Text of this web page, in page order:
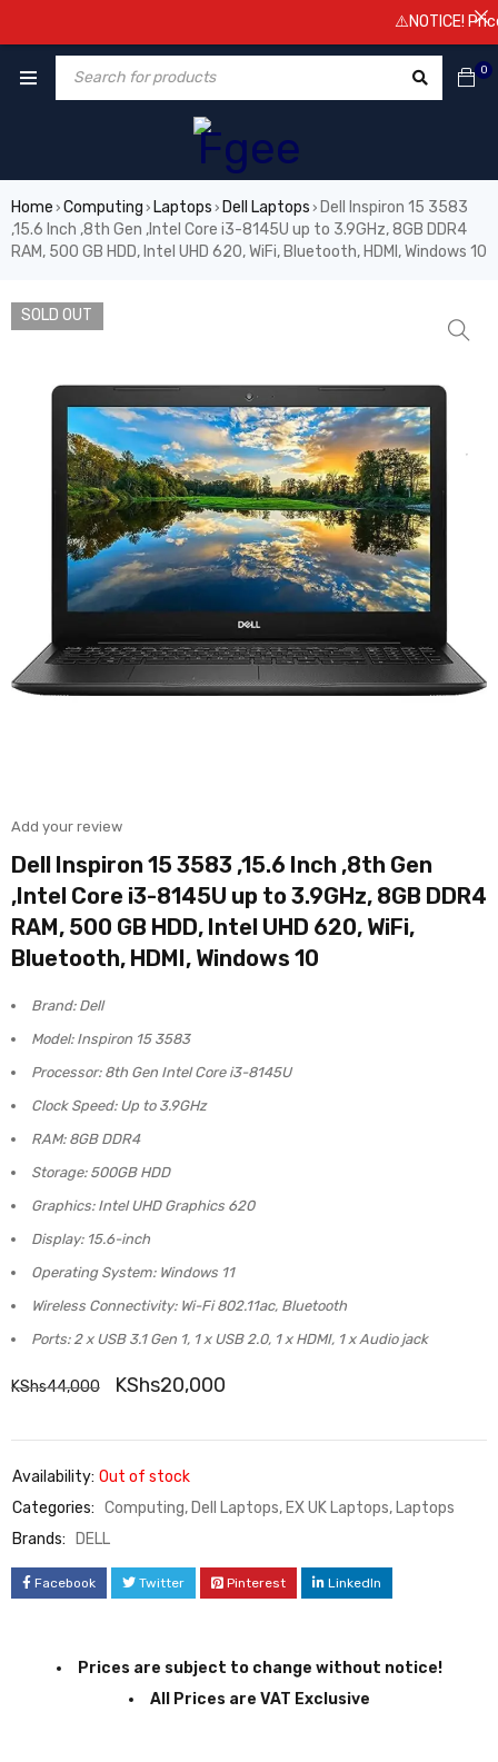
0
Home › Computing › Laptops › Dell Laptops › Dell Inspiron 15 3583
,15.6 Inch ,8th Gen ,Intel Core i3-8145U up to 3.9GHz, 8GB DDR4
RAM, 500 GB HDD, Intel UHD 620, WiFi, Bluetooth, HDMI, Windows 10
SOLD OUT
Add your review
Dell Inspiron 15 3583 ,15.6 Inch ,8th Gen
,Intel Core i3-8145U up to 3.9GHz, 8GB DDR4
RAM, 500 GB HDD, Intel UHD 620, WiFi,
Bluetooth, HDMI, Windows 10
Brand: Dell
Model: Inspiron 15 3583
Processor: 8th Gen Intel Core i3-8145U
Clock Speed: Up to 3.9GHz
RAM: 8GB DDR4
Storage: 500GB HDD
Graphics: Intel UHD Graphics 620
Display: 15.6-inch
Operating System: Windows 11
Wireless Connectivity: Wi-Fi 802.11ac, Bluetooth
Ports: 2 x USB 3.1 Gen 1, 1 x USB 2.0, 1 x HDMI, 1 x Audio jack
KShs44,000 KShs20,000
Availability: Out of stock
Categories: Computing, Dell Laptops, EX UK Laptops, Laptops
Brands:
DELL
Facebook Twitter Pinterest LinkedIn
Prices are subject to change without notice!
All Prices are VAT Exclusive
⚠️NOTICE!